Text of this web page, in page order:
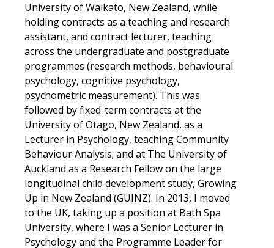
University of Waikato, New Zealand, while
holding contracts as a teaching and research
assistant, and contract lecturer, teaching
across the undergraduate and postgraduate
programmes (research methods, behavioural
psychology, cognitive psychology,
psychometric measurement). This was
followed by fixed-term contracts at the
University of Otago, New Zealand, as a
Lecturer in Psychology, teaching Community
Behaviour Analysis; and at The University of
Auckland as a Research Fellow on the large
longitudinal child development study, Growing
Up in New Zealand (GUINZ). In 2013, I moved
to the UK, taking up a position at Bath Spa
University, where I was a Senior Lecturer in
Psychology and the Programme Leader for